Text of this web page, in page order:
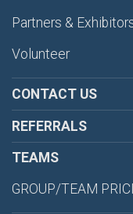
Partners &
Volunteer
CONTACT US
REFERRALS
TEAMS
GROUP/TEAM